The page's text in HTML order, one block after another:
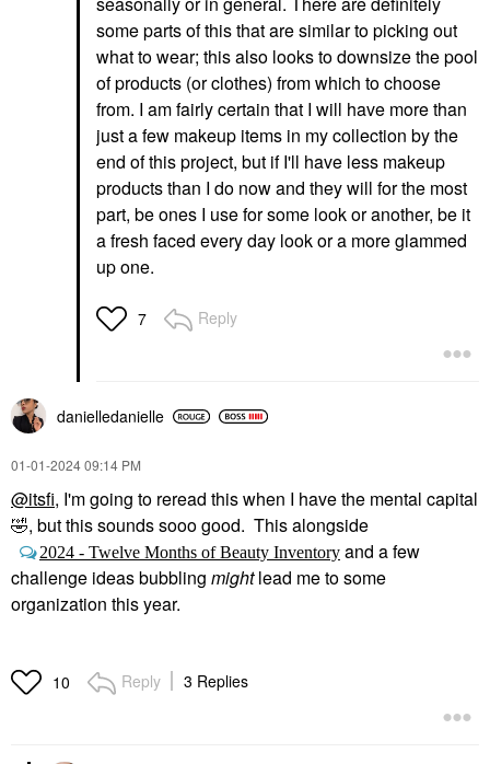
some parts of this that are similar to picking out
what to wear; this also looks to downsize the pool
of products (or clothes) from which to choose
from. I am fairly certain that I will have more than
just a few makeup items in my collection by the
end of this project, but if I'll have less makeup
products than I do now and they will for the most
part, be ones I use for some look or another, be it
a fresh faced every day look or a more glammed
up one.
7 Reply
danielledanielle
‎01-01-202409:14 PM
@itsfi, I'm going to reread this when I have the mental capital
🤣, but this sounds sooo good. This alongside
2024 - Twelve Months of Beauty Inventory and a few
challenge ideas bubbling mightlead me to some
organization this year.
10 Reply 3 Replies